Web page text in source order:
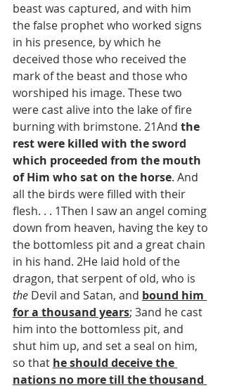
beast was captured, and with him
the false prophet who worked signs
in his presence, by which he
deceived those who received the
mark of the beast and those who
worshiped his image. These two
were cast alive into the lake of fire
burning with brimstone. 21And the
rest were killed with the sword
which proceeded from the mouth
of Him who sat on the horse. And
all the birds were filled with their
flesh. . . 1Then I saw an angel coming
down from heaven, having the key to
the bottomless pit and a great chain
in his hand. 2He laid hold of the
dragon, that serpent of old, who is
the Devil and Satan, and bound him
for a thousand years; 3and he cast
him into the bottomless pit, and
shut him up, and set a seal on him,
so that he should deceive the
nations no more till the thousand